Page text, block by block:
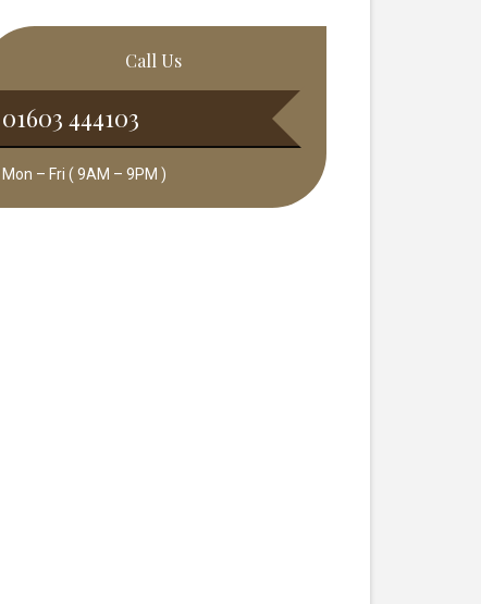
Call Us
01603 444103
Mon – Fri ( 9AM – 9PM )